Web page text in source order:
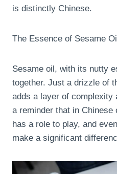
is distinctly Chinese.
The Essence of Sesame
Sesame oil, with its nutty
together. Just a drizzle of
adds a layer of complexity
a reminder that in
has a role to play, and
make a significant